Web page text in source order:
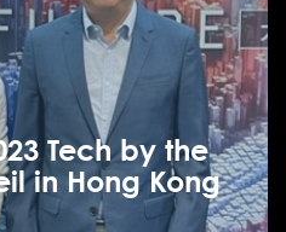
Tech by the
in Hong Kong